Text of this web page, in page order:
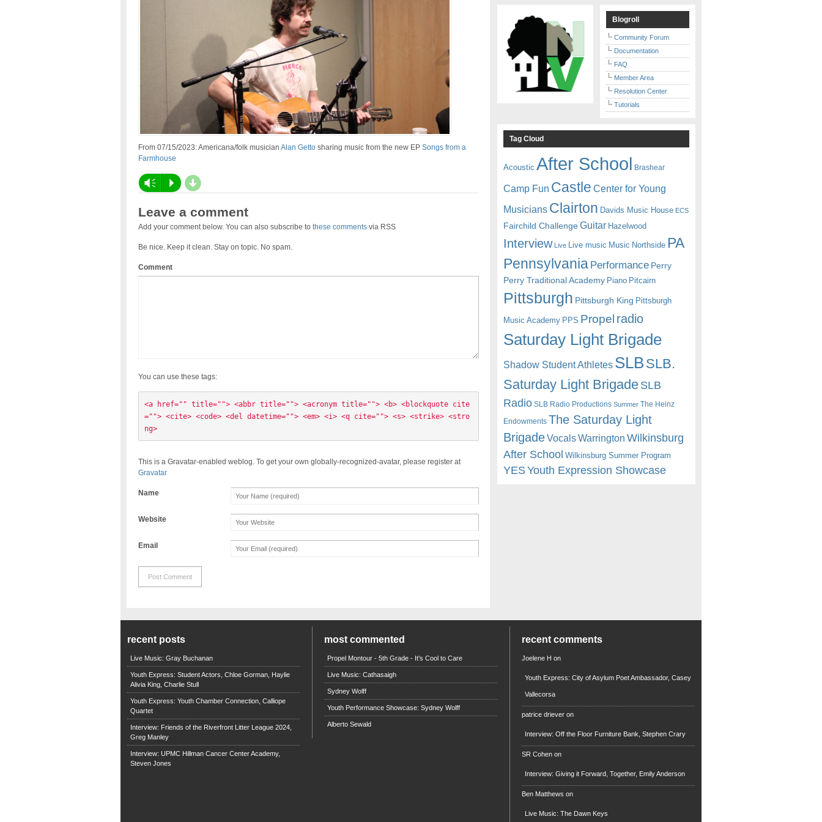
From 07/15/2023: Americana/folk musician Alan Gettosharing music from the new EP Songs from a
Farmhouse
Vm P d
Leave a comment
Add your comment below. You can also subscribe to these commentsvia RSS
Be nice. Keep it clean. Stay on topic. No spam.
Comment
You can use these tags:
<a href="" title=""> <abbr title=""> <acronym title=""> <b> <blockquote cite
=""> <cite> <code> <del datetime=""> <em> <i> <q cite=""> <s> <strike> <stro
ng>
This is a Gravatar-enabled weblog. To get your own globally-recognized-avatar, please register at
Gravatar
Name
Website
Email
Blogroll
Community Forum
Documentation
FAQ
Member Area
Resolution Center
Tutorials
Tag Cloud
Acoustic After School Brashear
Camp Fun Castle Center for Young
Musicians Clairton Davids Music House ECS
Fairchild Challenge Guitar Hazelwood
Interview Live Live music Music Northside PA
Pennsylvania Performance Perry
Perry Traditional Academy Piano Pitcairn
Pittsburgh Pittsburgh King Pittsburgh
Music Academy PPS Propel radio
Saturday Light Brigade
Shadow Student Athletes SLB SLB.
Saturday Light BrigadeSLB
Radio SLB Radio Productions Summer The Heinz
Endowments The Saturday Light
BrigadeVocalsWarrington Wilkinsburg
After School Wilkinsburg Summer Program
YESYouth Expression Showcase
recent posts
Live Music: Gray Buchanan
Youth Express: Student Actors, Chloe Gorman, Haylie
Alivia King, Charlie Stull
Youth Express: Youth Chamber Connection, Calliope
Quartet
Interview: Friends of the Riverfront Litter League 2024,
Greg Manley
Interview: UPMC Hillman Cancer Center Academy,
Steven Jones
most commented
Propel Montour - 5th Grade - It's Cool to Care
Live Music: Cathasaigh
Sydney Wolff
Youth Performance Showcase: Sydney Wolff
Alberto Sewald
recent comments
Joelene H on
Youth Express: City of Asylum Poet Ambassador, Casey
Vallecorsa
patrice driever on
Interview: Off the Floor Furniture Bank, Stephen Crary
SR Cohen on
Interview: Giving it Forward, Together, Emily Anderson
Ben Matthews on
Live Music: The Dawn Keys